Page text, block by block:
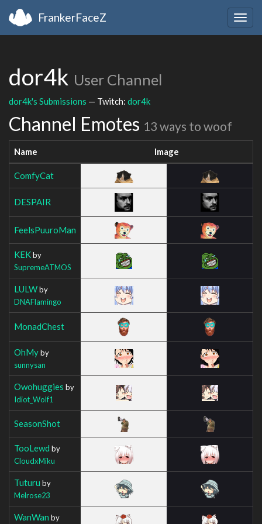
FrankerFaceZ
dor4k User Channel
dor4k's Submissions — Twitch: dor4k
Channel Emotes 13 ways to woof
Name Image
ComfyCat
DESPAIR
FeelsPuuroMan
KEKby
SupremeATMOS
LULWby
DNAFlamingo
MonadChest
OhMyby
sunnysan
Owohuggies by
Idiot_Wolf1
SeasonShot
TooLewd by
CloudxMiku
Tuturu by
Melrose23
WanWan by